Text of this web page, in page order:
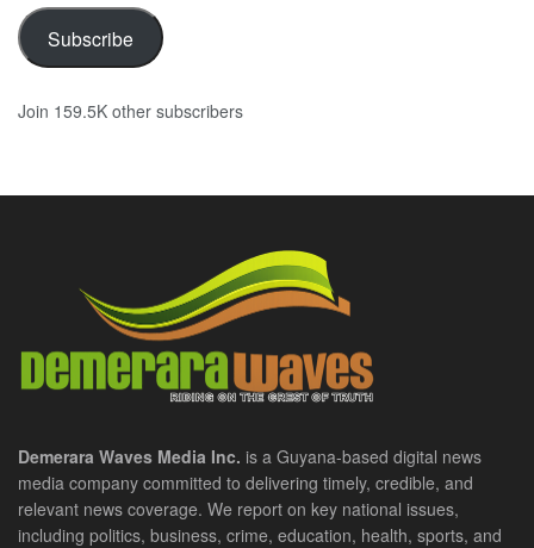
Subscribe
Join 159.5K other subscribers
Demerara Waves Media Inc. is a Guyana-based digital news
media company committed to delivering timely, credible, and
relevant news coverage. We report on key national issues,
including politics, business, crime, education, health, sports, and